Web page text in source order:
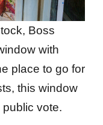
Boss
with
place to go for
this window
vote.